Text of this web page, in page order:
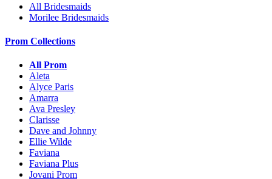
All Bridesmaids
Morilee Bridesmaids
Prom Collections
All Prom
Aleta
Alyce Paris
Amarra
Ava Presley
Clarisse
Dave and Johnny
Ellie Wilde
Faviana
Faviana Plus
Jovani Prom